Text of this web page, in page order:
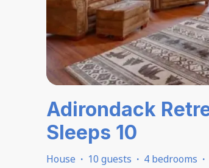
Adirondack
Sleeps 10
House · 10 guests · 4 bedrooms ·